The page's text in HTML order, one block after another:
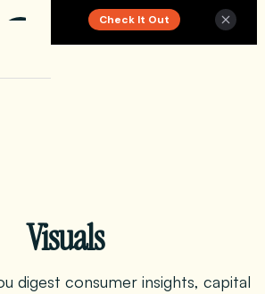
Impact Check It Out
Visuals
digest consumer insights, capital